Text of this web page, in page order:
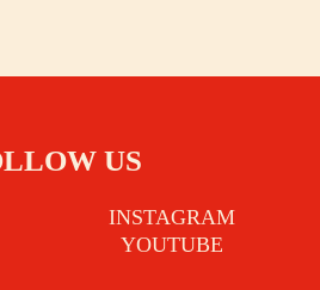
US
INSTAGRAM
YOUTUBE